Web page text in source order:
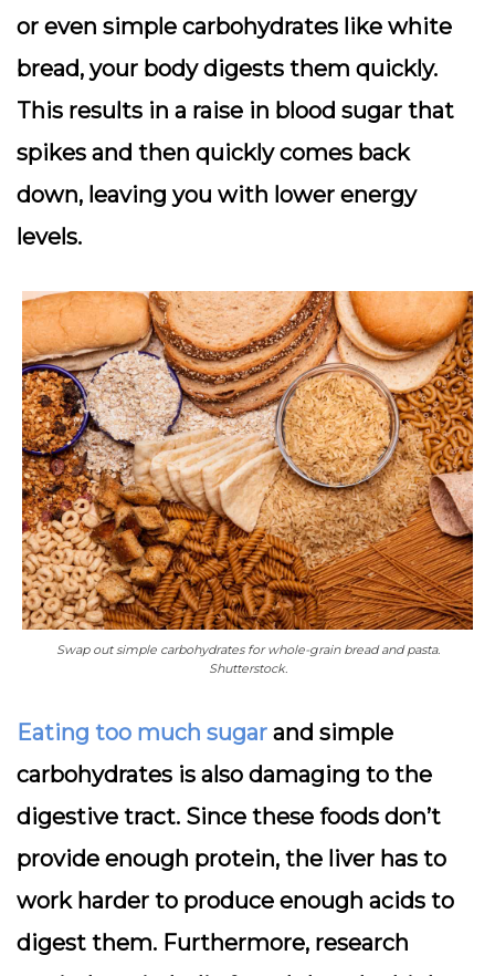
or even simple carbohydrates like white
bread, your body digests them quickly.
This results in a raise in blood sugar that
spikes and then quickly comes back
down, leaving you with lower energy
levels.
Swap out simple carbohydrates for whole-grain bread and pasta.
Shutterstock.
Eating too much sugar and simple
carbohydrates is also damaging to the
digestive tract. Since these foods don’t
provide enough protein, the liver has to
work harder to produce enough acids to
digest them. Furthermore, research